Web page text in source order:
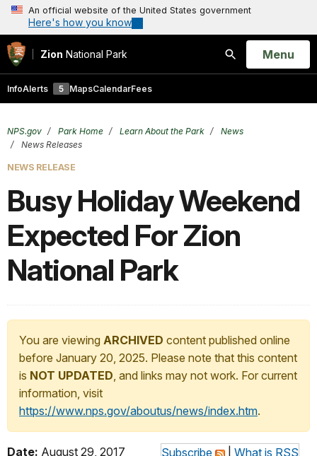
An official website of the United States government
Here's how you know
Zion National Park
Search
Open
Menu
InfoAlerts 5 MapsCalendarFees
NPS.gov Park Home Learn About the Park
News
News Releases
NEWS RELEASE
Busy Holiday Weekend
Expected For Zion
National Park
You are viewing ARCHIVED content published online
before January 20, 2025. Please note that this content
is NOT UPDATED, and links may not work. For current
information, visit
https://www.nps.gov/aboutus/news/index.htm.
Subscribe What is RSS
Date: August 29, 2017